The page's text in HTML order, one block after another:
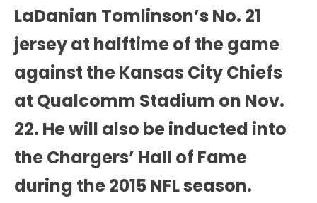
LaDanian Tomlinson’s No. 21
jersey at halftime of the game
against the Kansas City Chiefs
at Qualcomm Stadium on Nov.
22. He will also be inducted into
the Chargers’ Hall of Fame
during the 2015 NFL season.